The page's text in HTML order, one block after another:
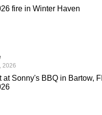
fire in Winter Haven
2026
at Sonny's BBQ in Bartow,